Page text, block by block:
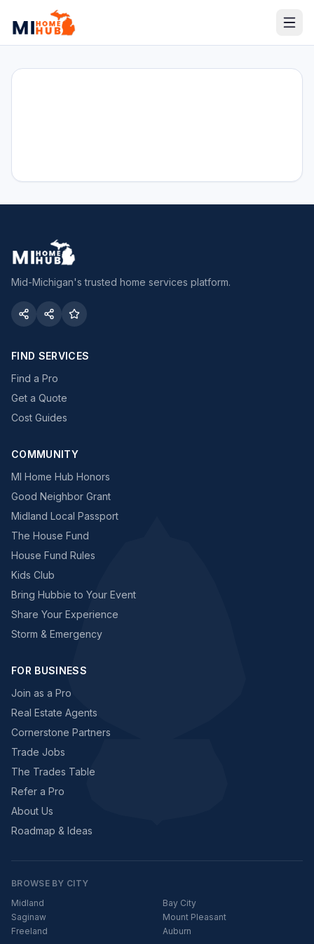
Mid-Michigan's trusted home services platform.
FIND SERVICES
Find a Pro
Get a Quote
Cost Guides
COMMUNITY
MI Home Hub Honors
Good Neighbor Grant
Midland Local Passport
The House Fund
House Fund Rules
Kids Club
Bring Hubbie to Your Event
Share Your Experience
Storm & Emergency
FOR BUSINESS
Join as a Pro
Real Estate Agents
Cornerstone Partners
Trade Jobs
The Trades Table
Refer a Pro
About Us
Roadmap & Ideas
BROWSE BY CITY
Midland
Bay City
Saginaw
Mount Pleasant
Freeland
Auburn